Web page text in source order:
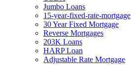
Jumbo Loans
15-year-fixed-rate-mortgage
30 Year Fixed Mortgage
Reverse Mortgages
203K Loans
HARP Loan
Adjustable Rate Mortgage